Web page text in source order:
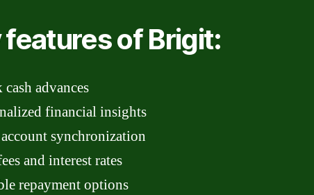
features of Brigit:
advances
financial insights
synchronization
and interest rates
repayment options